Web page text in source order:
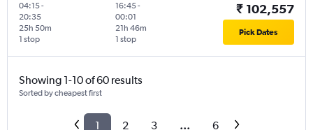
04:15-
20:35
1 stop
25h 50m
16:45-
00:01
1 stop
21h 46m
₹ 102,557
Pick Dates
Showing 1-10 of 60 results
Sorted by cheapest first
1 2 3 ... 6